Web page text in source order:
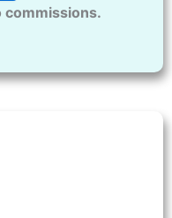
commissions.